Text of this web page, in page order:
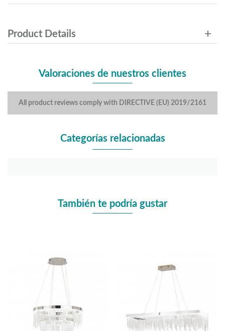
Product Details
Valoraciones de nuestros clientes
All product reviews comply with DIRECTIVE (EU) 2019/2161
Categorías relacionadas
También te podría gustar